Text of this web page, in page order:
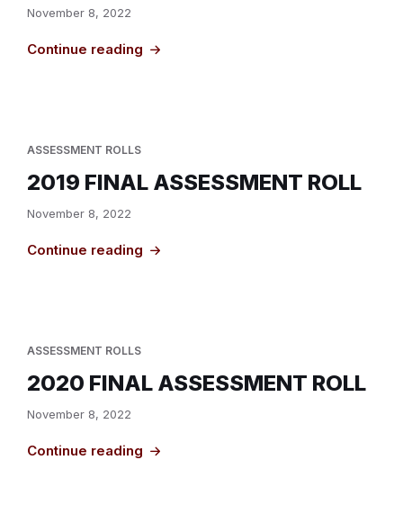
November 8, 2022
Continue reading
ASSESSMENT ROLLS
2019 FINAL ASSESSMENT ROLL
November 8, 2022
Continue reading
ASSESSMENT ROLLS
2020 FINAL ASSESSMENT ROLL
November 8, 2022
Continue reading